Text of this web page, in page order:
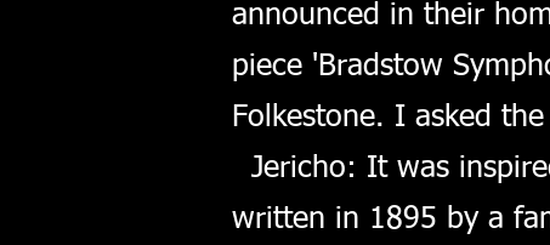
announced in their
piece 'Bradstow
Folkestone. I asked
Jericho: It was
written in 1895 by a